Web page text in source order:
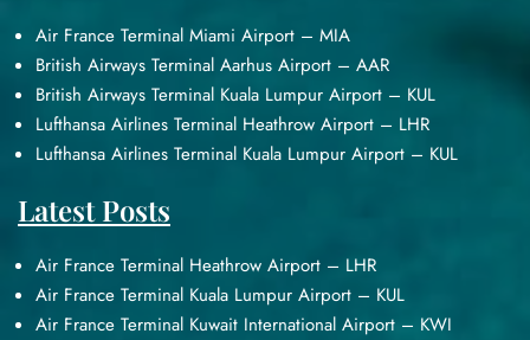
Air France Terminal Miami Airport – MIA
British Airways Terminal Aarhus Airport – AAR
British Airways Terminal Kuala Lumpur Airport – KUL
Lufthansa Airlines Terminal Heathrow Airport – LHR
Lufthansa Airlines Terminal Kuala Lumpur Airport – KUL
Latest Posts
Air France Terminal Heathrow Airport – LHR
Air France Terminal Kuala Lumpur Airport – KUL
Air France Terminal Kuwait International Airport – KWI